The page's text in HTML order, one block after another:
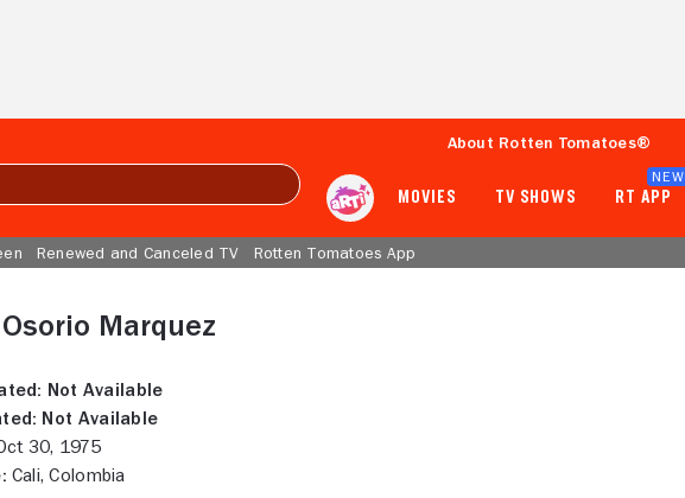
About Rotten Tomatoes®
MOVIES TV SHOWS RT APP
NEW
Renewed and Canceled TV Rotten Tomatoes App
Marquez
Not Available
Not Available
30, 1975
Cali, Colombia